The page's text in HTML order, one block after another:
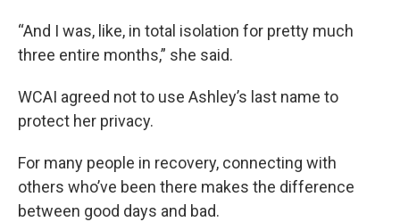
“And I was, like, in total isolation for pretty much
three entire months,” she said.
WCAI agreed not to use Ashley’s last name to
protect her privacy.
For many people in recovery, connecting with
others who’ve been there makes the difference
between good days and bad.